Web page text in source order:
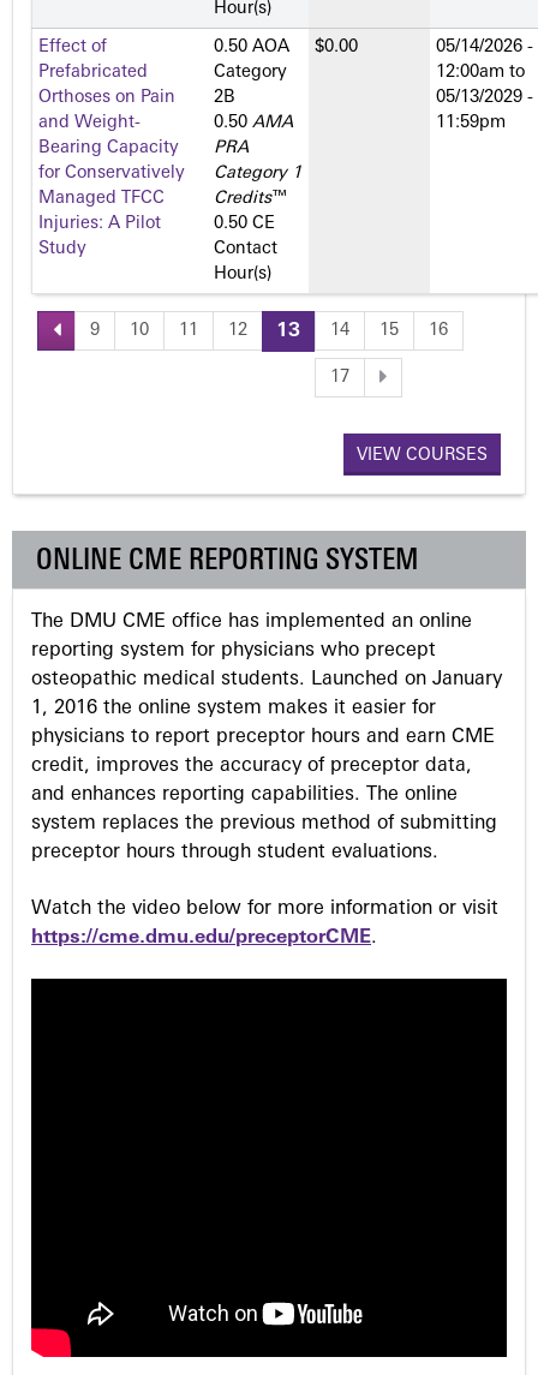
Hour(s)
Effect of
Prefabricated
Orthoses on Pain
and Weight-
Bearing Capacity
for Conservatively
Managed TFCC
Injuries: A Pilot
Study
0.50 AOA
Category
2­B
0.50 AMA
PRA
Category 1
Credits™
0.50 CE
Contact
Hour(s)
$0.00
05/14/2026 -
12:00am to
05/13/2029 -
11:59pm
P
e
s
9 10 11 12 13 14 15 16
17
VIEW COURSES
ONLINE CME REPORTING SYSTEM
The DMU CME office has implemented an online
reporting system for physicians who precept
osteopathic medical students. Launched on January
1, 2016 the online system makes it easier for
physicians to report preceptor hours and earn CME
credit, improves the accuracy of preceptor data,
and enhances reporting capabilities. The online
system replaces the previous method of submitting
preceptor hours through student evaluations.
Watch the video below for more information or visit
https://cme.dmu.edu/preceptorCME.